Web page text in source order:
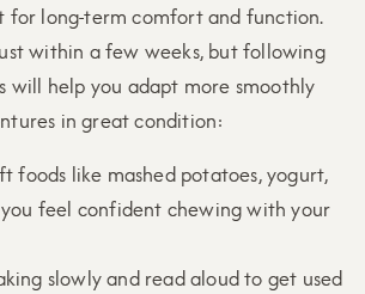
for long-term comfort and function.
within a few weeks, but following
will help you adapt more smoothly
in great condition:
foods like mashed potatoes, yogurt,
feel confident chewing with your
slowly and read aloud to get used